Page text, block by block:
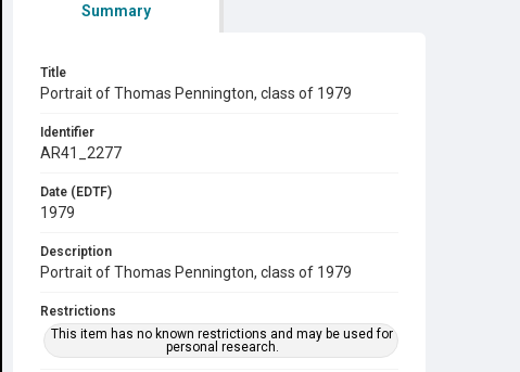
Summary
Title
Portrait of Thomas Pennington, class of 1979
Identifier
AR41_2277
Date (EDTF)
1979
Description
Portrait of Thomas Pennington, class of 1979
Restrictions
This item has no known restrictions and may be used for
personal research.